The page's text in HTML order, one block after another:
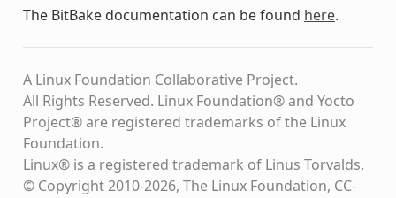
The BitBake documentation can be found here.
A Linux Foundation Collaborative Project.
All Rights Reserved. Linux Foundation® and Yocto
Project® are registered trademarks of the Linux
Foundation.
Linux® is a registered trademark of Linus Torvalds.
© Copyright 2010-2026, The Linux Foundation, CC-